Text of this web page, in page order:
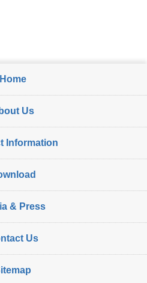
Home
Us
Information
& Press
Us